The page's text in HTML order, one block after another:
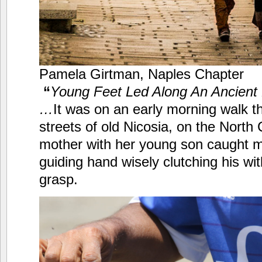
Pamela Girtman, Naples Chapter
“Young Feet Led Along An Ancient
… It was on an early morning walk
streets of old Nicosia, on the North
mother with her young son caught
guiding hand wisely clutching his
grasp.